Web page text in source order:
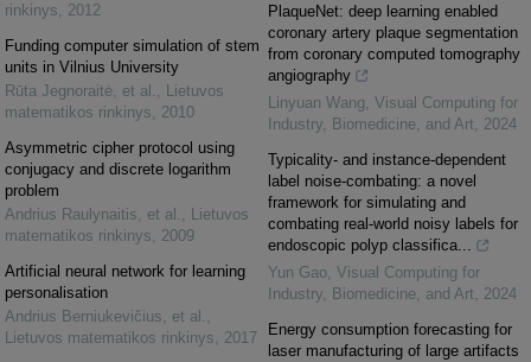
rinkinys, 2012
Funding computer simulation of stem
units in Vilnius University
Rūta Jegnoraitė, et al. , Lietuvos
matematikos rinkinys, 2010
Asymmetric cipher protocol using
conjugacy and discrete logarithm
problem
Andrius Raulynaitis, et al. , Lietuvos
matematikos rinkinys, 2009
Artificial neural network for learning
personalisation
Andrius Berniukevičius, et al. ,
Lietuvos matematikos rinkinys, 2017
PlaqueNet: deep learning enabled
coronary artery plaque segmentation
from coronary computed tomography
angiography
Linyuan Wang, Visual Computing for
Industry, Biomedicine, and Art, 2024
Typicality- and instance-dependent
label noise-combating: a novel
framework for simulating and
combating real-world noisy labels for
endoscopic polyp classifica...
Yun Gao, Visual Computing for
Industry, Biomedicine, and Art, 2024
Energy consumption forecasting for
laser manufacturing of large artifacts